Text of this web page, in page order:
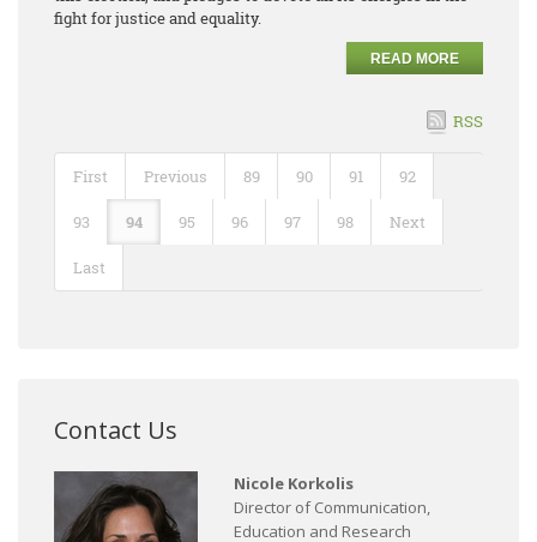
fight for justice and equality.
READ MORE
RSS
First Previous 89 90 91 92
93 94 95 96 97 98 Next
Last
Contact Us
Nicole Korkolis
Director of Communication,
Education and Research